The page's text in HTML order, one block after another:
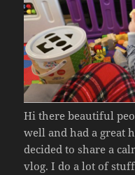
Hi there beautiful
well and had a great
decided to share a
vlog. I do a lot of